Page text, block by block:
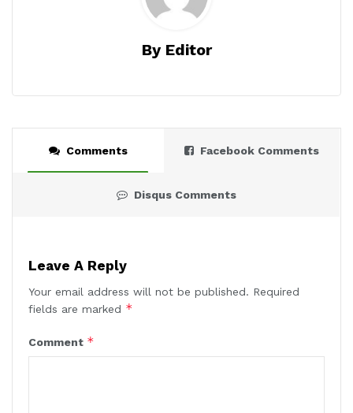
By Editor
Comments Facebook Comments
Disqus Comments
Leave A Reply
Your email address will not be published. Required
fields are marked *
Comment *